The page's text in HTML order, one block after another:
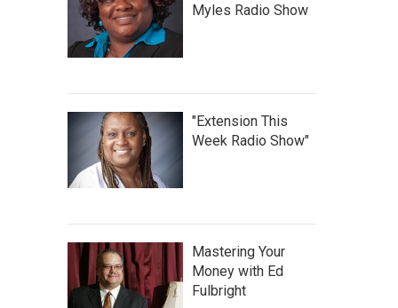
Myles Radio Show
"Extension This
Week Radio Show"
Mastering Your
Money with Ed
Fulbright